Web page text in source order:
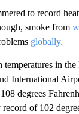
to record
smoke from
globally.
temperatures in
International
degrees
of 102